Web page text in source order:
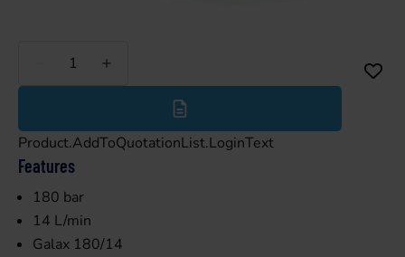
Product.AddToQuotationList.LoginText
Features
180 bar
14 L/min
Galax 180/14